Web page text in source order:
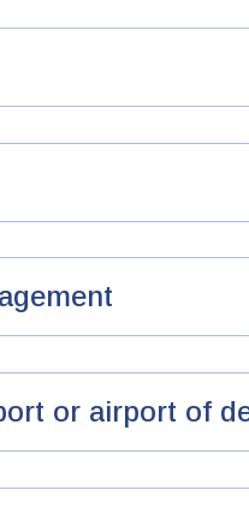
or airport of